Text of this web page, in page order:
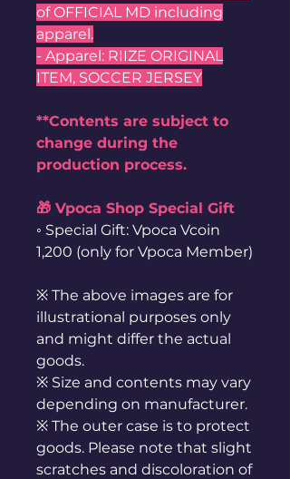
of OFFICIAL MD including
apparel.
- Apparel: RIIZE ORIGINAL
ITEM, SOCCER JERSEY
**Contents are subject to
change during the
production process.
🎁 Vpoca Shop Special Gift
◦ Special Gift: Vpoca Vcoin
1,200 (only for Vpoca Member)
※ The above images are for
illustrational purposes only
and might differ the actual
goods.
※ Size and contents may vary
depending on manufacturer.
※ The outer case is to protect
goods. Please note that slight
scratches and discoloration of